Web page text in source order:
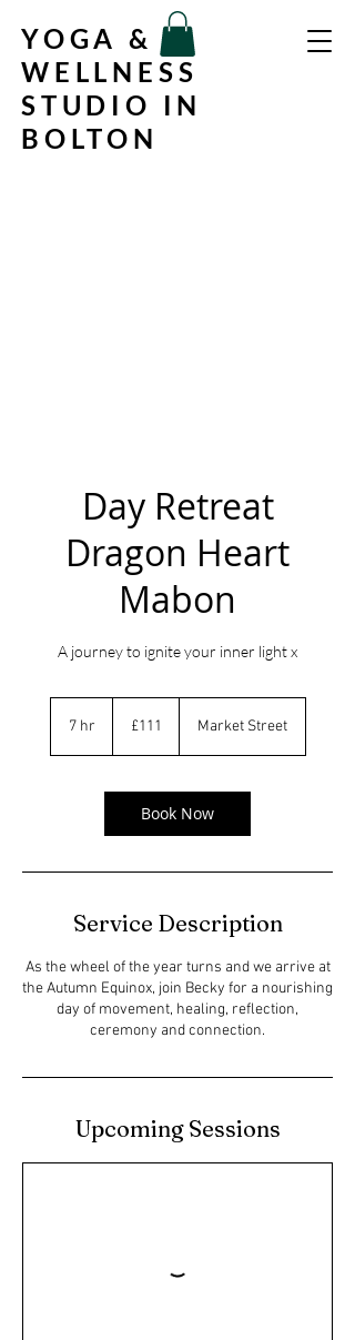
YOGA &
WELLNESS
STUDIO IN
BOLTON
Day Retreat
Dragon Heart
Mabon
A journey to ignite your inner light x
7 hr
pounds
£111 Market Street
Book Now
Service Description
As the wheel of the year turns and we arrive at
the Autumn Equinox, join Becky for a nourishing
day of movement, healing, reflection,
ceremony and connection.
Upcoming Sessions